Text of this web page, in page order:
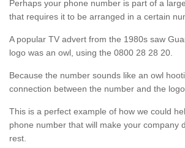
Perhaps your phone number is part of a
that requires it to be arranged in a certain
A popular TV advert from the 1980s saw
logo was an owl, using the 0800 28 28 20.
Because the number sounds like an owl
connection between the number and the logo.
This is a perfect example of how we could
phone number that will make your company
rest.